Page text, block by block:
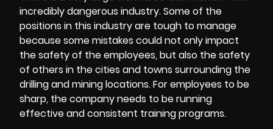
incredibly dangerous industry. Some of the
positions in this industry are tough to manage
because some mistakes could not only impact
the safety of the employees, but also the safety
of others in the cities and towns surrounding the
drilling and mining locations. For employees to be
sharp, the company needs to be running
effective and consistent training programs.